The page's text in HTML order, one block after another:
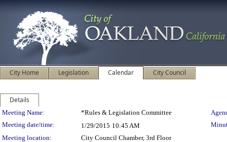
City Home Legislation Calendar City Council
Details
Meeting Details
Meeting Name: *Rules & Legislation Committee
Meeting date/time:
1/29/2015 10:45 AM
Meeting location:
City Council Chamber, 3rd Floor